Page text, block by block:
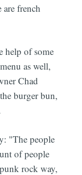
french
help of some
as well,
Chad
burger bun,
"The people
of people
rock way,